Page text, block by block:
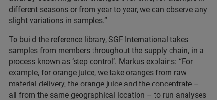
different seasons or from year to year, we can observe any
slight variations in samples.”
To build the reference library, SGF International takes
samples from members throughout the supply chain, in a
process known as ‘step control’. Markus explains: “For
example, for orange juice, we take oranges from raw
material delivery, the orange juice and the concentrate –
all from the same geographical location – to run analyses